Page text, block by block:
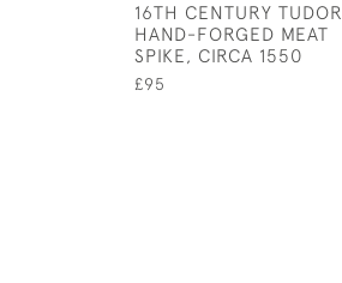
16TH CENTURY TUDOR
HAND-FORGED MEAT
SPIKE, CIRCA 1550
£95